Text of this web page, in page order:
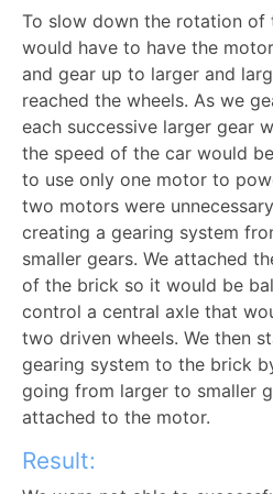
To slow down the rotation of
would have to have the
and gear up to larger and
reached the wheels. As we
each successive larger gear
the speed of the car would
to use only one motor to
two motors were
creating a gearing system
smaller gears. We attached
of the brick so it would be
control a central axle that
two driven wheels. We then
gearing system to the brick
going from larger to smaller
attached to the motor.
Result: